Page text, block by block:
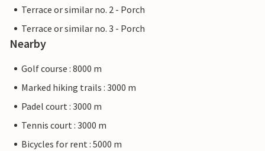
Terrace or similar no. 2 - Porch
Terrace or similar no. 3 - Porch
Nearby
Golf course : 8000 m
Marked hiking trails : 3000 m
Padel court : 3000 m
Tennis court : 3000 m
Bicycles for rent : 5000 m